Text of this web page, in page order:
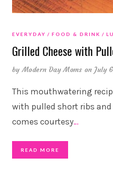
EVERYDAY FOOD & DRINK
Grilled Cheese with
byModern Day Moms on July
This mouthwatering
with pulled short ribs
comes courtesy…
READ MORE